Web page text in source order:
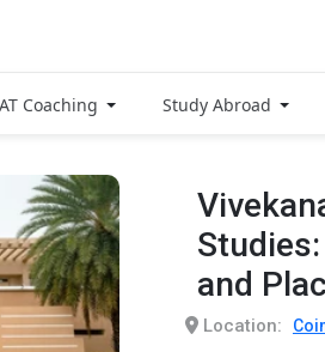
Coaching Study Abroad
and
Location: